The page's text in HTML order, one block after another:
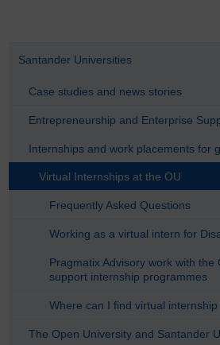
Santander Universities
Case studies and news stories
Entrepreneurship and Enterprise
Internships and work placements for
Virtual Internships at the OU
Frequently Asked Questions
Working as a virtual intern for
Pragmatix Advisory work with the
support internship programmes
Where can I find virtual
The Open University and Santander